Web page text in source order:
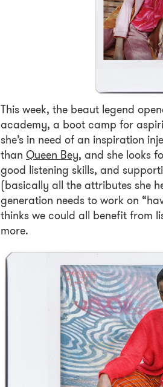
This week, the beaut legend
academy, a boot camp for
she’s in need of an inspiration
than Queen Bey, and she looks
good listening skills, and
(basically all the attributes she
generation needs to work on
thinks we could all benefit from
more.